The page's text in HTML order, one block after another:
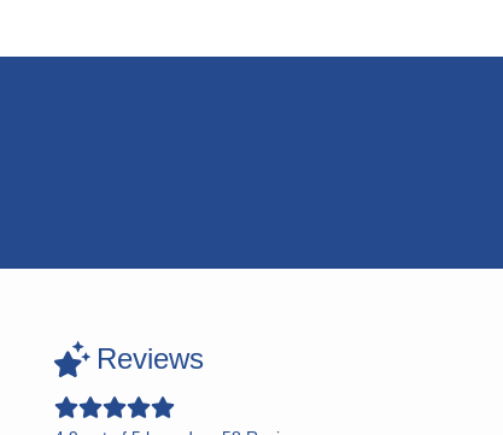
Reviews